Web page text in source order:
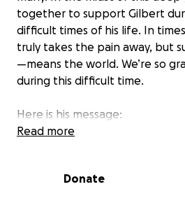
together to support Gilbert
difficult times of his life. In
truly takes the pain away, but
—means the world. We’re so
during this difficult time.
Here is his message:
“I’m raising funds to help cover
deserves.”
Read more
Donate